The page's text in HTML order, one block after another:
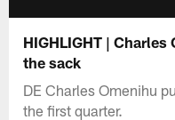
HIGHLIGHT |
the sack
DE Charles Omenihu
the first quarter.